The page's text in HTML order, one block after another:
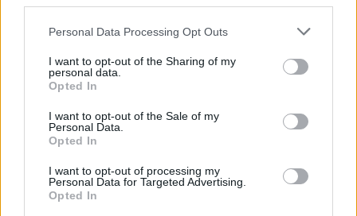
Please note that this website/app uses one or more Google
not limited to your visit or usage behaviour. You may click to
grant or deny consent to Google and its third-party tags to
use your data for below specified purposes in below Google
consent section.
Personal Data Processing Opt Outs
I want to opt-out of the Sharing of my
personal data.
Opted In
I want to opt-out of the Sale of my
Personal Data.
Opted In
I want to opt-out of processing my
Personal Data for Targeted Advertising.
Opted In